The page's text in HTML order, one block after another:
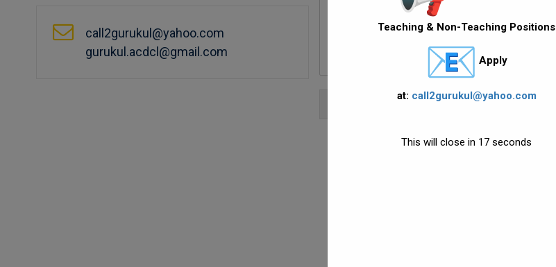
call2gurukul@yahoo.com
gurukul.acdcl@gmail.com
Teaching & Non-Teaching Positions
Apply
at: call2gurukul@yahoo.com
This will close in 16 seconds